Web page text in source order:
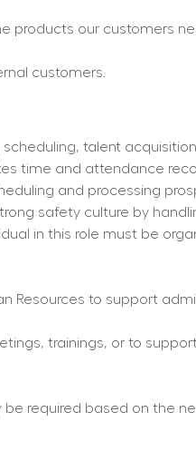
products our customers
customers.
talent
time and attendance
and processing
safety culture by
in this role must be
Resources to support
trainings, or to
be required based on the